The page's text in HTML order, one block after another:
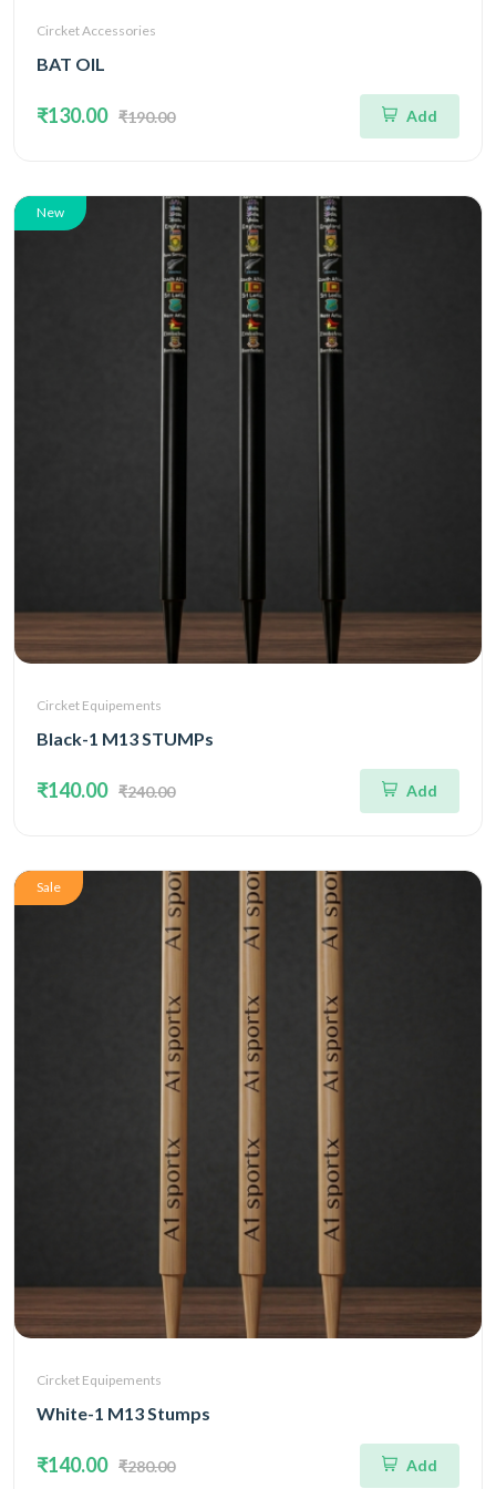
Circket Accessories
BAT OIL
₹130.00 ₹190.00 Add
New
Circket Equipements
Black-1 M13 STUMPs
₹140.00 ₹240.00 Add
Sale
Circket Equipements
White-1 M13 Stumps
₹140.00 ₹280.00 Add